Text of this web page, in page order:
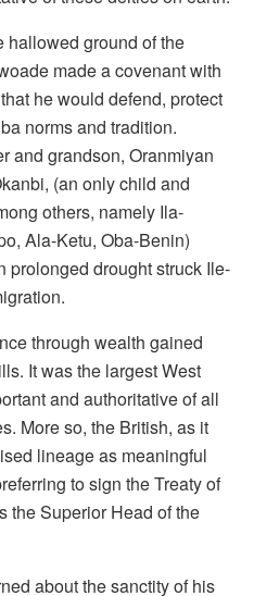
hallowed ground of the
made a covenant with
he would defend, protect
norms and tradition.
and grandson, Oranmiyan
(an only child and
others, namely Ila-
Ala-Ketu, Oba-Benin)
prolonged drought struck Ile-
through wealth gained
It was the largest West
and authoritative of all
More so, the British, as it
lineage as meaningful
to sign the Treaty of
the Superior Head of the
about the sanctity of his